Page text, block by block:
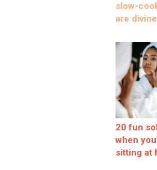
slow-
are divine
20 fun
when
sitting at